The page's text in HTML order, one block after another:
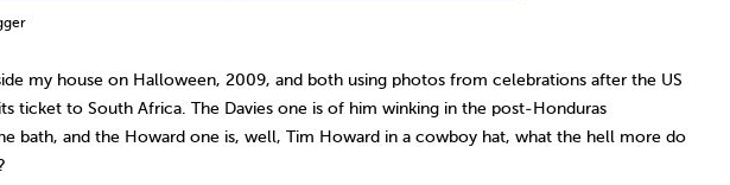
my house on Halloween, 2009, and both using photos from celebrations after the US
ticket to South Africa. The Davies one is of him winking in the post-Honduras
bath, and the Howard one is, well, Tim Howard in a cowboy hat, what the hell more do